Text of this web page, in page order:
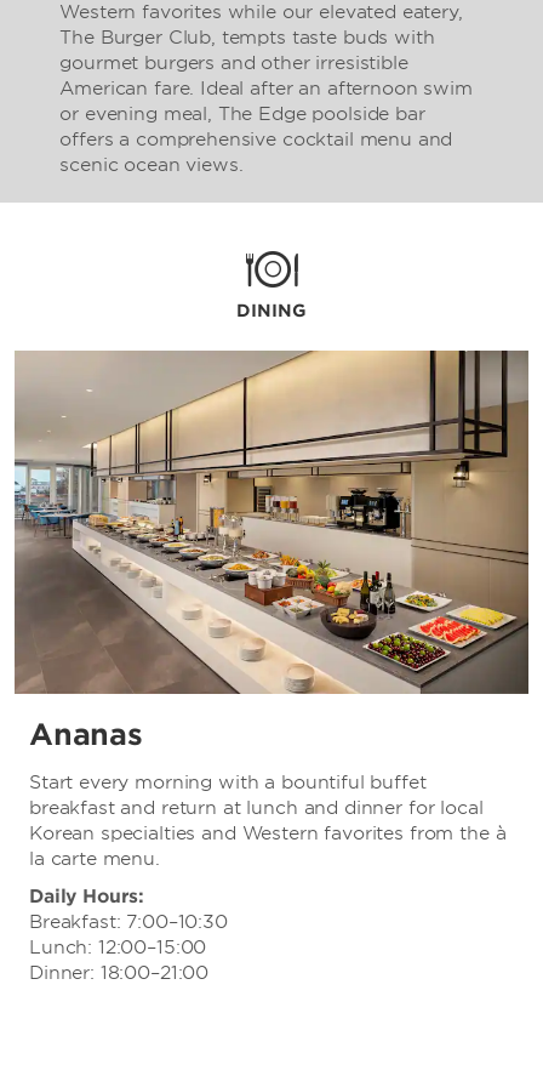
Western favorites while our elevated eatery,
The Burger Club, tempts taste buds with
gourmet burgers and other irresistible
American fare. Ideal after an afternoon swim
or evening meal, The Edge poolside bar
offers a comprehensive cocktail menu and
scenic ocean views.
DINING
Ananas
Start every morning with a bountiful buffet
breakfast and return at lunch and dinner for local
Korean specialties and Western favorites from the à
la carte menu.
Daily Hours:
Breakfast: 7:00–10:30
Lunch: 12:00–15:00
Dinner: 18:00–21:00